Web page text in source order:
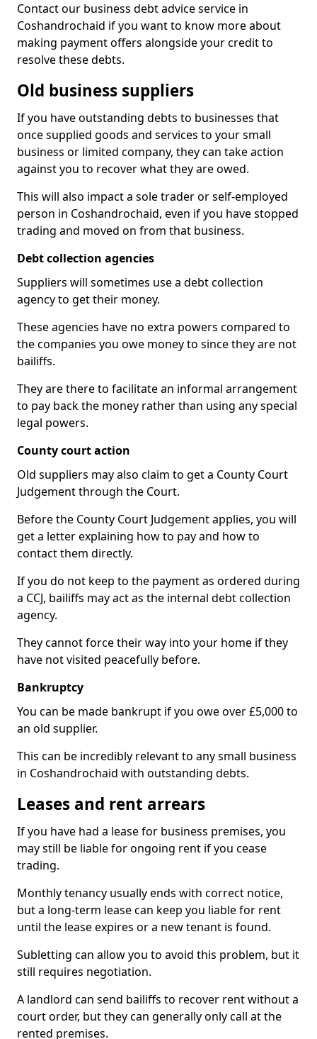
Contact our business debt advice service in
Coshandrochaid if you want to know more about
making payment offers alongside your credit to
resolve these debts.
Old business suppliers
If you have outstanding debts to businesses that
once supplied goods and services to your small
business or limited company, they can take action
against you to recover what they are owed.
This will also impact a sole trader or self-employed
person in Coshandrochaid, even if you have stopped
trading and moved on from that business.
Debt collection agencies
Suppliers will sometimes use a debt collection
agency to get their money.
These agencies have no extra powers compared to
the companies you owe money to since they are not
bailiffs.
They are there to facilitate an informal arrangement
to pay back the money rather than using any special
legal powers.
County court action
Old suppliers may also claim to get a County Court
Judgement through the Court.
Before the County Court Judgement applies, you will
get a letter explaining how to pay and how to
contact them directly.
If you do not keep to the payment as ordered during
a CCJ, bailiffs may act as the internal debt collection
agency.
They cannot force their way into your home if they
have not visited peacefully before.
Bankruptcy
You can be made bankrupt if you owe over £5,000 to
an old supplier.
This can be incredibly relevant to any small business
in Coshandrochaid with outstanding debts.
Leases and rent arrears
If you have had a lease for business premises, you
may still be liable for ongoing rent if you cease
trading.
Monthly tenancy usually ends with correct notice,
but a long-term lease can keep you liable for rent
until the lease expires or a new tenant is found.
Subletting can allow you to avoid this problem, but it
still requires negotiation.
A landlord can send bailiffs to recover rent without a
court order, but they can generally only call at the
rented premises.